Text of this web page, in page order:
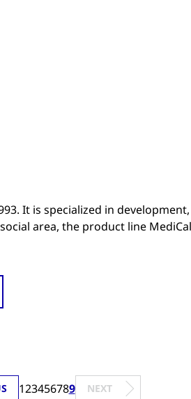
It is specialized in development,
area, the product line
123456789 NEXT